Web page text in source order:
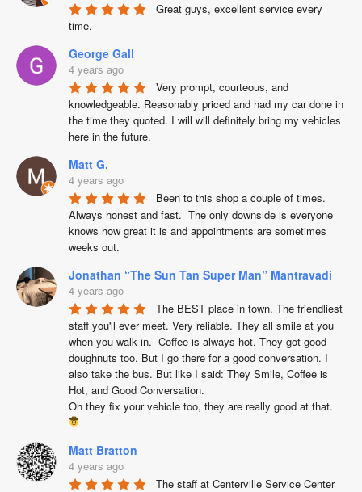
Great guys, excellent service every
time.
George Gall
4 years ago
Very prompt, courteous, and
knowledgeable. Reasonably priced and had my car done in
the time they quoted. I will will definitely bring my vehicles
here in the future.
Matt G.
4 years ago
Been to this shop a couple of times.
Always honest and fast.  The only downside is everyone
knows how great it is and appointments are sometimes
weeks out.
Jonathan “The Sun Tan Super Man” Mantravadi
4 years ago
The BEST place in town. The friendliest
staff you'll ever meet. Very reliable. They all smile at you
when you walk in.  Coffee is always hot. They got good
doughnuts too. But I go there for a good conversation. I
also take the bus. But like I said: They Smile, Coffee is
Hot, and Good Conversation.
Oh they fix your vehicle too, they are really good at that.
Matt Bratton
4 years ago
The staff at Centerville Service Center